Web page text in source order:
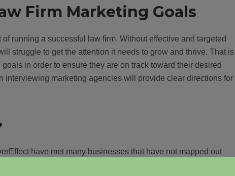
Firm Marketing Goals
running a successful law firm. Without effective and targeted
struggle to get the attention it needs to grow and thrive. That is
in order to ensure they are on track toward their desired
interviewing marketing agencies will provide clear directions for
have met many businesses that have not mapped out